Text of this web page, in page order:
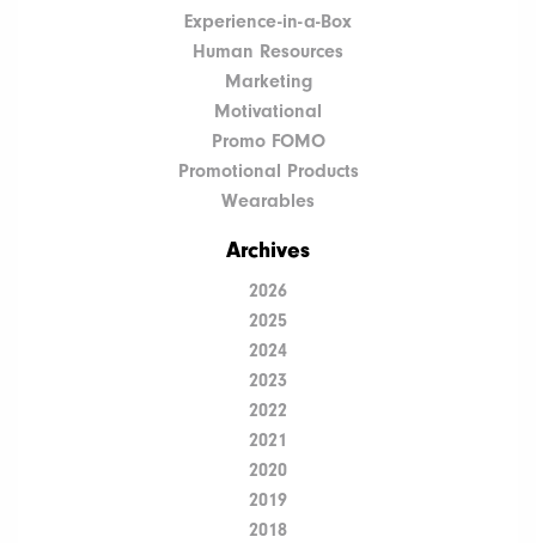
Experience-in-a-Box
Human Resources
Marketing
Motivational
Promo FOMO
Promotional Products
Wearables
Archives
2026
2025
2024
2023
2022
2021
2020
2019
2018